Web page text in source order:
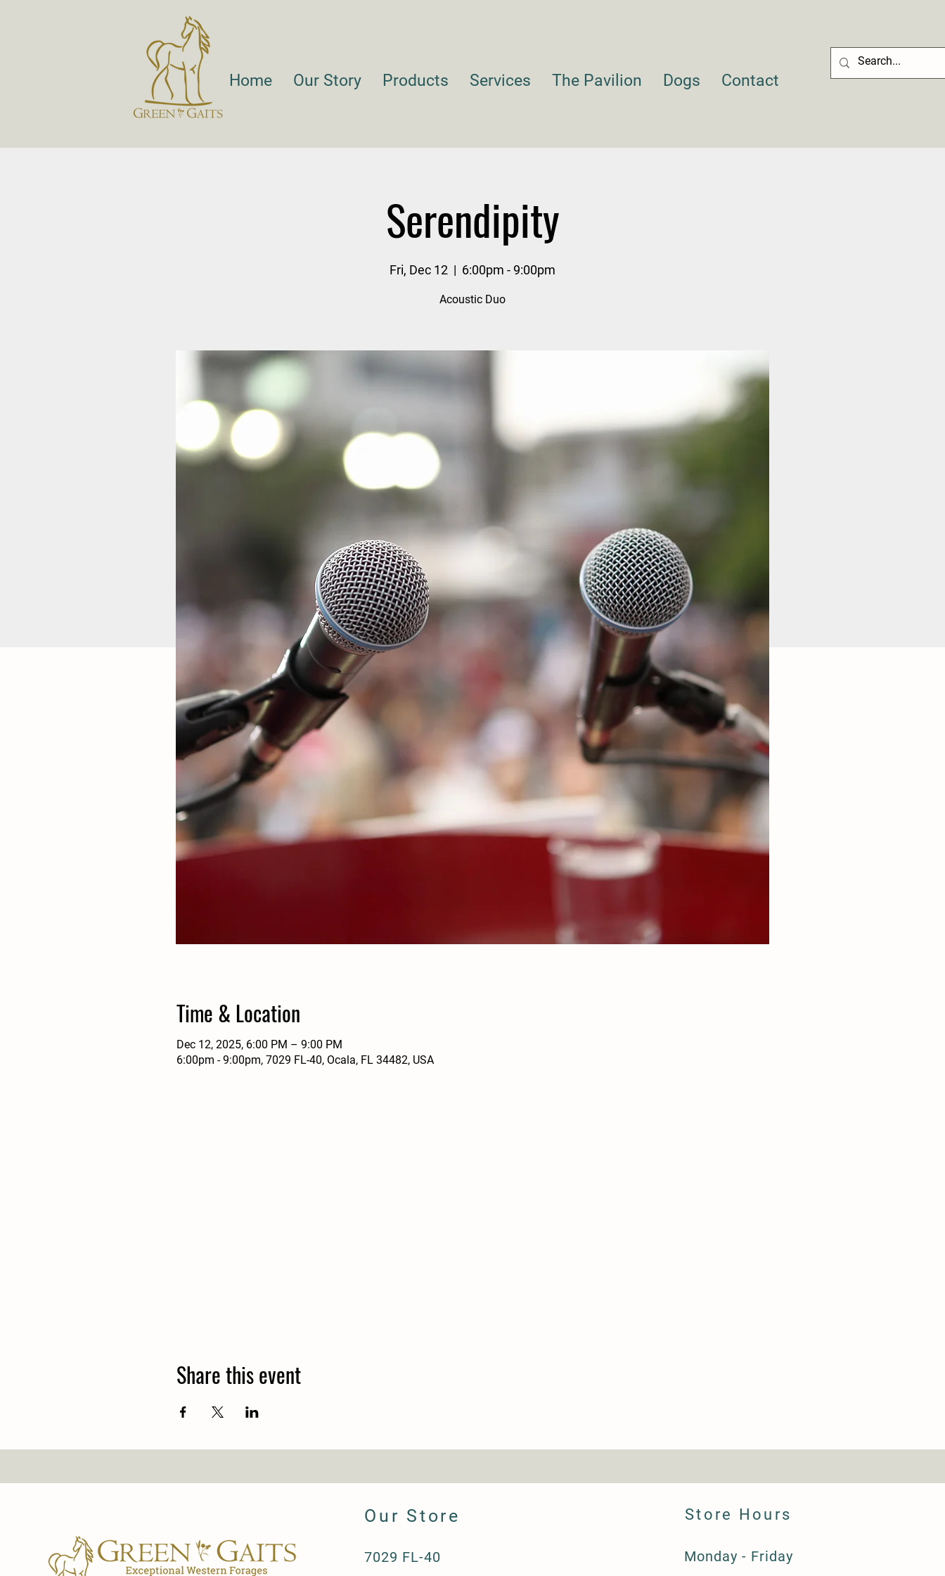
Home Our Story Products Services The Pavilion Dogs Contact
Serendipity
Fri, Dec 12
  |
6:00pm - 9:00pm
Acoustic Duo
Time & Location
Dec 12, 2025, 6:00 PM – 9:00 PM
6:00pm - 9:00pm, 7029 FL-40, Ocala, FL 34482, USA
Share this event
Our Store
7029 FL-40
Store Hours
Monday - Friday